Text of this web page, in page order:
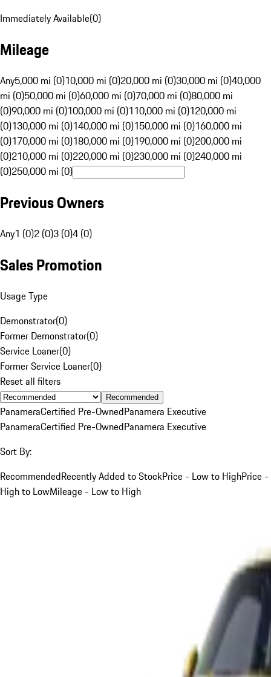
Immediately Available(0)
Mileage
Any5,000 mi (0)10,000 mi (0)20,000 mi (0)30,000 mi (0)40,000
mi (0)50,000 mi (0)60,000 mi (0)70,000 mi (0)80,000 mi
(0)90,000 mi (0)100,000 mi (0)110,000 mi (0)120,000 mi
(0)130,000 mi (0)140,000 mi (0)150,000 mi (0)160,000 mi
(0)170,000 mi (0)180,000 mi (0)190,000 mi (0)200,000 mi
(0)210,000 mi (0)220,000 mi (0)230,000 mi (0)240,000 mi
(0)250,000 mi (0)
Previous Owners
Any1 (0)2 (0)3 (0)4 (0)
Sales Promotion
Usage Type
Demonstrator(0)
Former Demonstrator(0)
Service Loaner(0)
Former Service Loaner(0)
Reset all filters
Recommended
PanameraCertified Pre-OwnedPanamera Executive
PanameraCertified Pre-OwnedPanamera Executive
Sort By:
RecommendedRecently Added to StockPrice - Low to HighPrice -
High to LowMileage - Low to High